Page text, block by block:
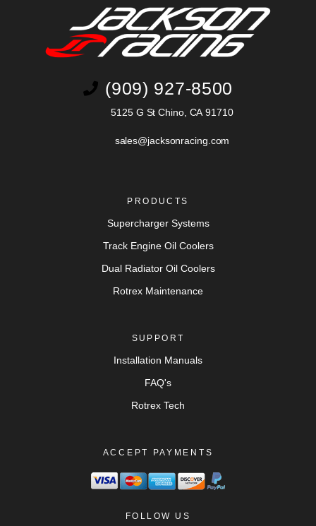
(909) 927-8500
5125 G St Chino, CA 91710
sales@jacksonracing.com
PRODUCTS
Supercharger Systems
Track Engine Oil Coolers
Dual Radiator Oil Coolers
Rotrex Maintenance
SUPPORT
Installation Manuals
FAQ's
Rotrex Tech
ACCEPT PAYMENTS
FOLLOW US